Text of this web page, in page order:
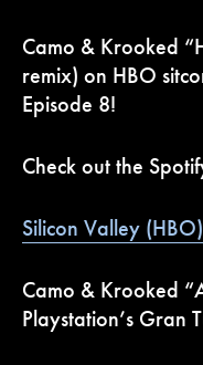
Camo & Krooked
remix) on HBO
Episode 8!
Check out the
Silicon Valley
Camo & Krooked
Playstation’s Gran